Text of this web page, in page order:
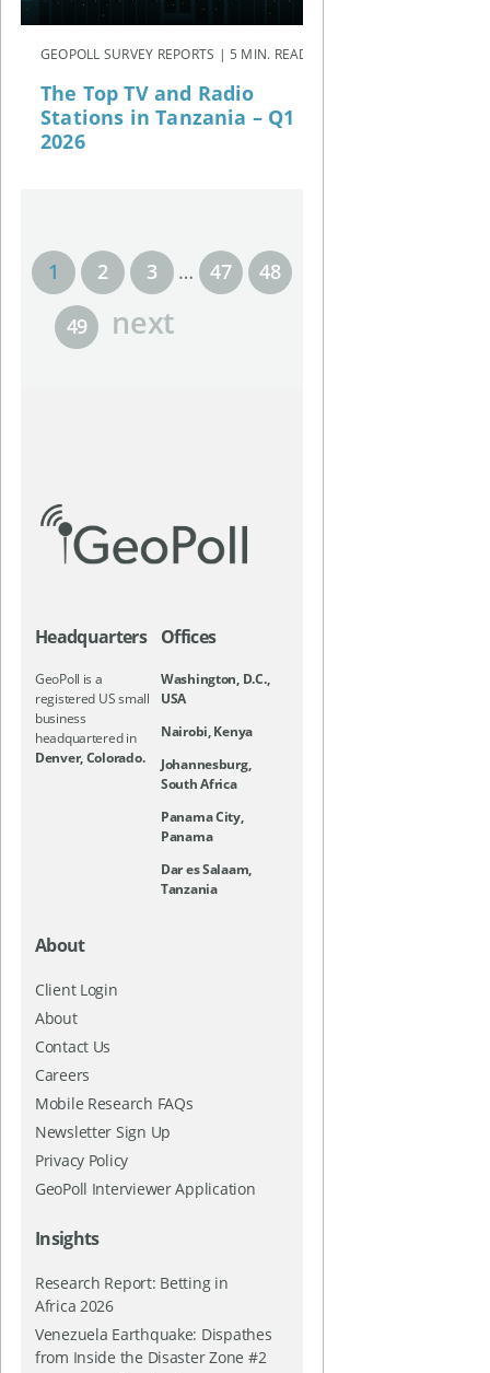
GEOPOLL SURVEY REPORTS | 5 MIN. READ
The Top TV and Radio
Stations in Tanzania – Q1
2026
1 2 3 … 47 48
49 next
Headquarters
GeoPoll is a
registered US small
business
headquartered in
Denver, Colorado.
Offices
Washington, D.C.,
USA
Nairobi, Kenya
Johannesburg,
South Africa
Panama City,
Panama
Dar es Salaam,
Tanzania
About
Client Login
About
Contact Us
Careers
Mobile Research FAQs
Newsletter Sign Up
Privacy Policy
GeoPoll Interviewer Application
Insights
Research Report: Betting in
Africa 2026
Venezuela Earthquake: Dispathes
from Inside the Disaster Zone #2